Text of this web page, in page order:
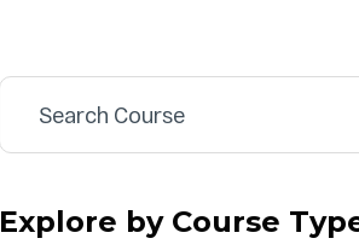
Explore by Course